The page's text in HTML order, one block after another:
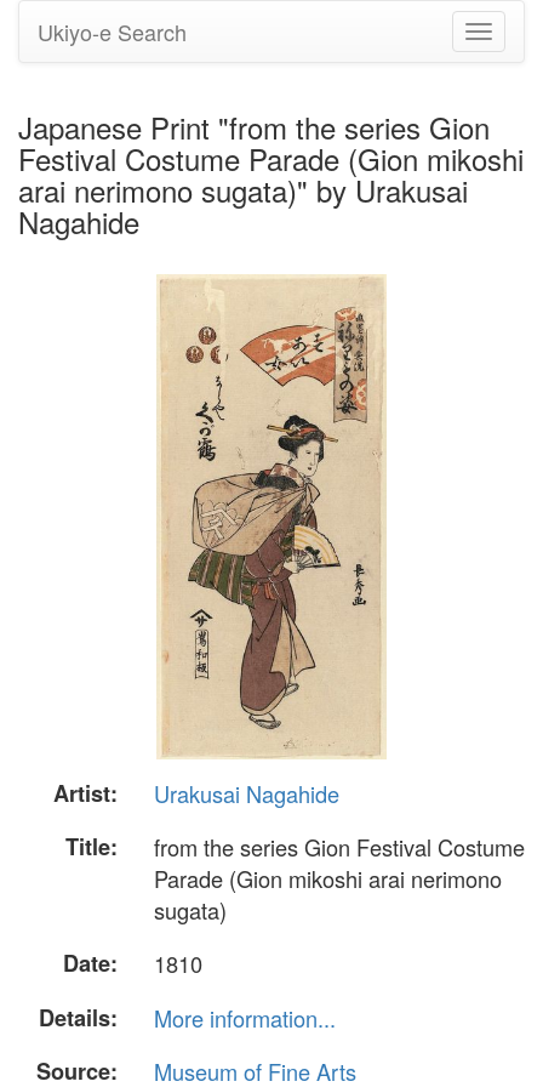
Toggle
Ukiyo-e Search
Japanese Print "from the series Gion
Festival Costume Parade (Gion mikoshi
arai nerimono sugata)" by Urakusai
Nagahide
Artist:
Urakusai Nagahide
Title:
from the series Gion Festival Costume
Parade (Gion mikoshi arai nerimono
sugata)
Date:
1810
Details:
More information...
Source:
Museum of Fine Arts